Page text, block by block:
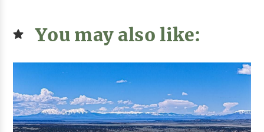
You may also like: